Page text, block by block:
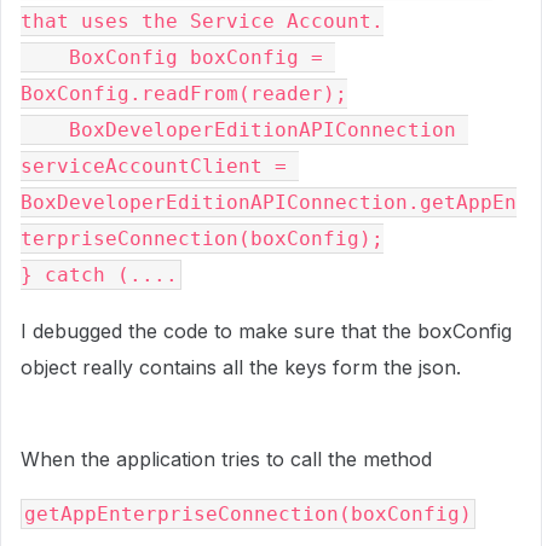
that uses the Service Account.
BoxConfig.readFrom(reader);
serviceAccountClient =
BoxDeveloperEditionAPIConnection.getAppEn
terpriseConnection(boxConfig);
} catch (....
I debugged the code to make sure that the boxConfig
object really contains all the keys form the json.
When the application tries to call the method
getAppEnterpriseConnection(boxConfig)